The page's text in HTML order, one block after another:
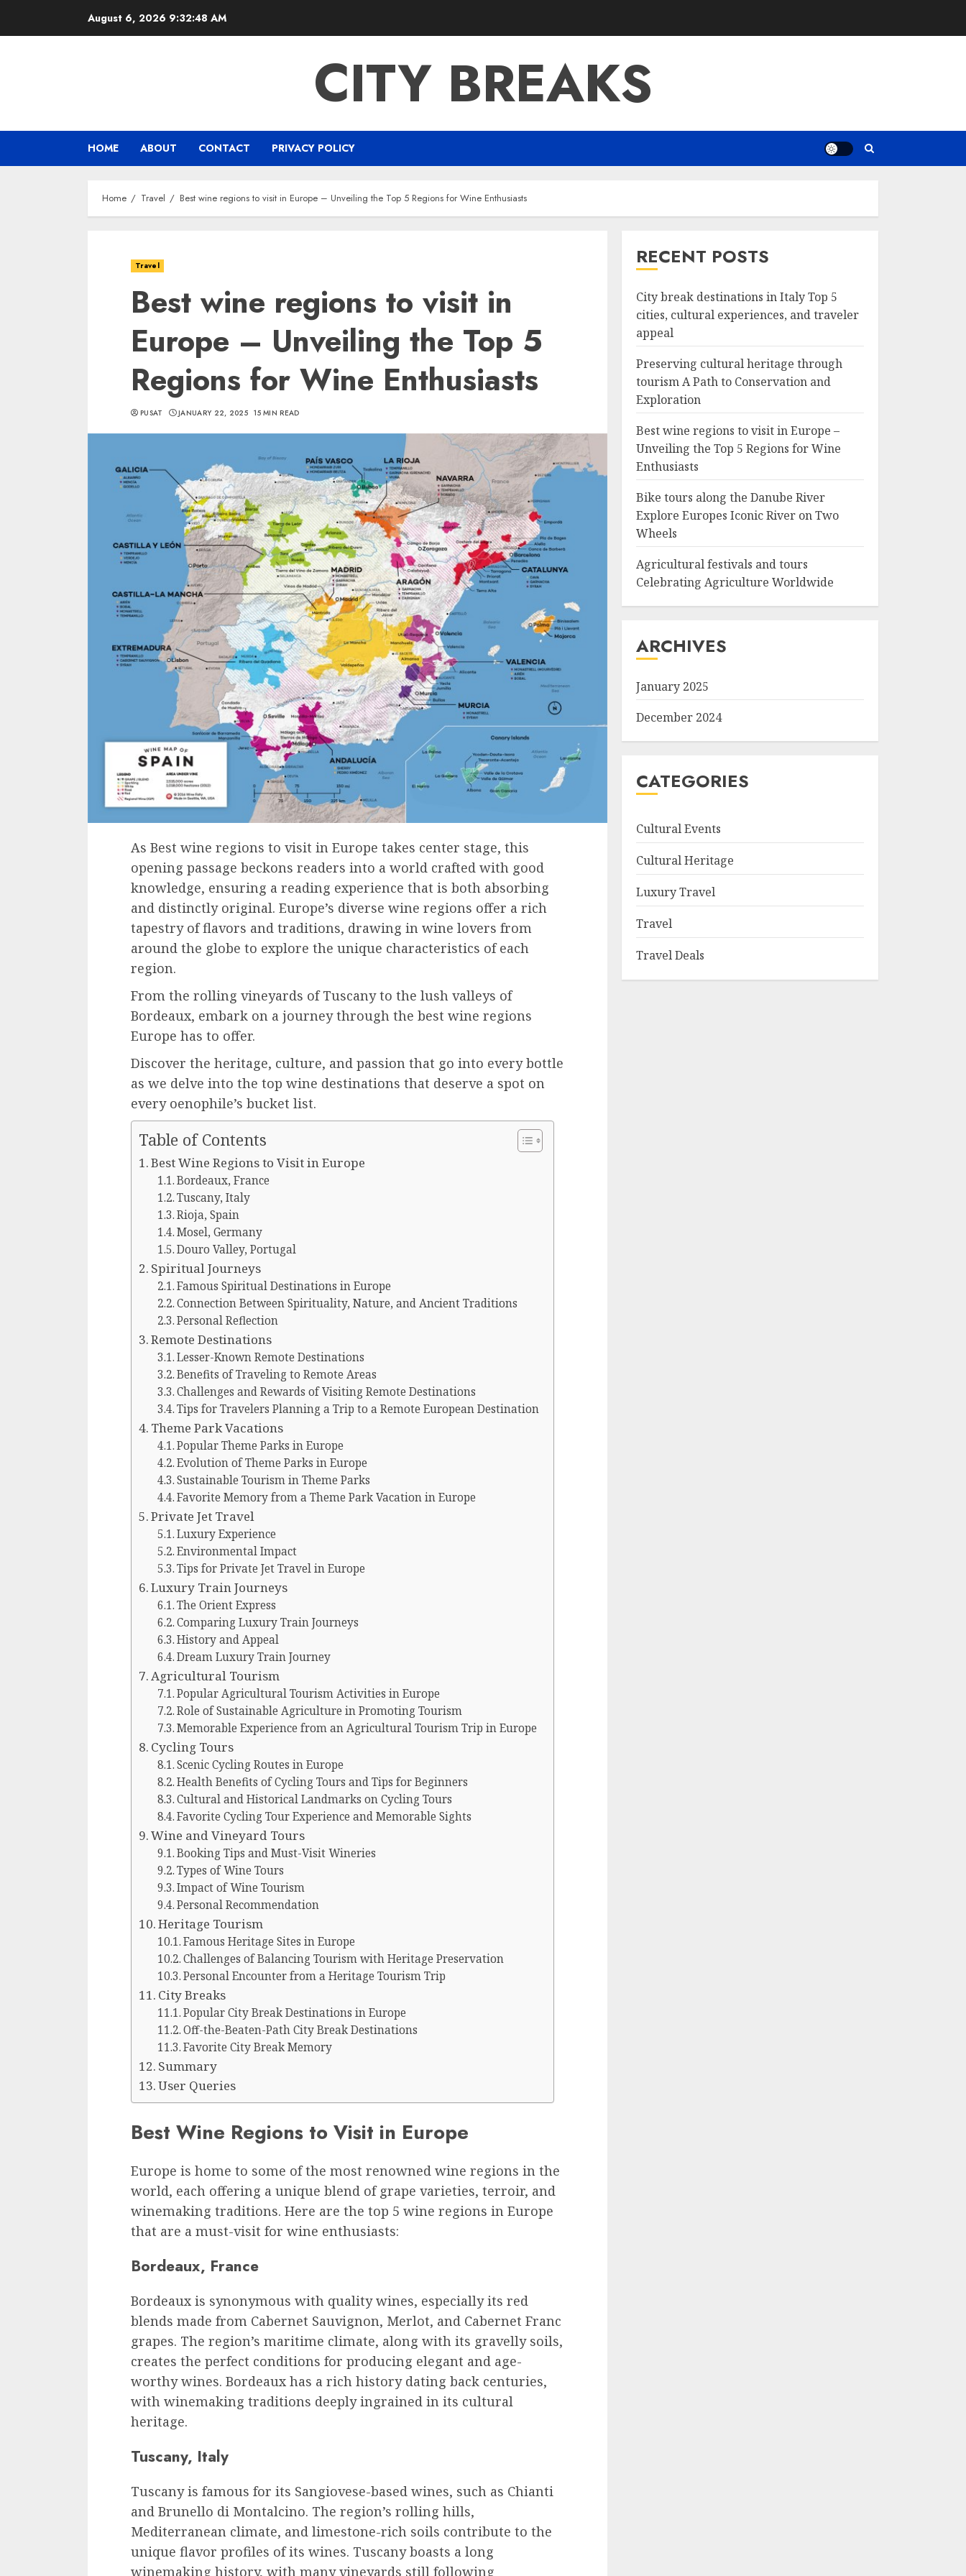
August 6, 2026 9:32:49 AM
CITY BREAKS
HOME ABOUT CONTACT PRIVACY POLICY
Home Travel Best wine regions to visit in Europe – Unveiling the Top 5 Regions for Wine Enthusiasts
Travel
Best wine regions to visit in
Europe – Unveiling the Top 5
Regions for Wine Enthusiasts
PUSAT JANUARY 22, 2025 15 MIN READ
As Best wine regions to visit in Europe takes center stage, this
opening passage beckons readers into a world crafted with good
knowledge, ensuring a reading experience that is both absorbing
and distinctly original. Europe’s diverse wine regions offer a rich
tapestry of flavors and traditions, drawing in wine lovers from
around the globe to explore the unique characteristics of each
region.
From the rolling vineyards of Tuscany to the lush valleys of
Bordeaux, embark on a journey through the best wine regions
Europe has to offer.
Discover the heritage, culture, and passion that go into every bottle
as we delve into the top wine destinations that deserve a spot on
every oenophile’s bucket list.
Table of Contents
Best Wine Regions to Visit in Europe
Bordeaux, France
Tuscany, Italy
Rioja, Spain
Mosel, Germany
Douro Valley, Portugal
Spiritual Journeys
Famous Spiritual Destinations in Europe
Connection Between Spirituality, Nature, and Ancient Traditions
Personal Reflection
Remote Destinations
Lesser-Known Remote Destinations
Benefits of Traveling to Remote Areas
Challenges and Rewards of Visiting Remote Destinations
Tips for Travelers Planning a Trip to a Remote European Destination
Theme Park Vacations
Popular Theme Parks in Europe
Evolution of Theme Parks in Europe
Sustainable Tourism in Theme Parks
Favorite Memory from a Theme Park Vacation in Europe
Private Jet Travel
Luxury Experience
Environmental Impact
Tips for Private Jet Travel in Europe
Luxury Train Journeys
The Orient Express
Comparing Luxury Train Journeys
History and Appeal
Dream Luxury Train Journey
Agricultural Tourism
Popular Agricultural Tourism Activities in Europe
Role of Sustainable Agriculture in Promoting Tourism
Memorable Experience from an Agricultural Tourism Trip in Europe
Cycling Tours
Scenic Cycling Routes in Europe
Health Benefits of Cycling Tours and Tips for Beginners
Cultural and Historical Landmarks on Cycling Tours
Favorite Cycling Tour Experience and Memorable Sights
Wine and Vineyard Tours
Booking Tips and Must-Visit Wineries
Types of Wine Tours
Impact of Wine Tourism
Personal Recommendation
Heritage Tourism
Famous Heritage Sites in Europe
Challenges of Balancing Tourism with Heritage Preservation
Personal Encounter from a Heritage Tourism Trip
City Breaks
Popular City Break Destinations in Europe
Off-the-Beaten-Path City Break Destinations
Favorite City Break Memory
Summary
User Queries
Best Wine Regions to Visit in Europe
Europe is home to some of the most renowned wine regions in the
world, each offering a unique blend of grape varieties, terroir, and
winemaking traditions. Here are the top 5 wine regions in Europe
that are a must-visit for wine enthusiasts:
Bordeaux, France
Bordeaux is synonymous with quality wines, especially its red
blends made from Cabernet Sauvignon, Merlot, and Cabernet Franc
grapes. The region’s maritime climate, along with its gravelly soils,
creates the perfect conditions for producing elegant and age-
worthy wines. Bordeaux has a rich history dating back centuries,
with winemaking traditions deeply ingrained in its cultural
heritage.
Tuscany, Italy
Tuscany is famous for its Sangiovese-based wines, such as Chianti
and Brunello di Montalcino. The region’s rolling hills,
Mediterranean climate, and limestone-rich soils contribute to the
unique flavor profiles of its wines. Tuscany boasts a long
winemaking history, with many vineyards still following
RECENT POSTS
City break destinations in Italy Top 5
cities, cultural experiences, and traveler
appeal
Preserving cultural heritage through
tourism A Path to Conservation and
Exploration
Best wine regions to visit in Europe –
Unveiling the Top 5 Regions for Wine
Enthusiasts
Bike tours along the Danube River
Explore Europes Iconic River on Two
Wheels
Agricultural festivals and tours
Celebrating Agriculture Worldwide
ARCHIVES
January 2025
December 2024
CATEGORIES
Cultural Events
Cultural Heritage
Luxury Travel
Travel
Travel Deals